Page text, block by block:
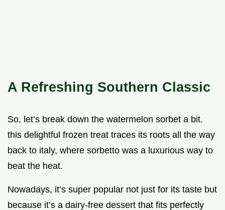
A Refreshing Southern Classic
So, let’s break down the watermelon sorbet a bit.
this delightful frozen treat traces its roots all the way
back to italy, where sorbetto was a luxurious way to
beat the heat.
Nowadays, it’s super popular not just for its taste but
because it’s a dairy-free dessert that fits perfectly